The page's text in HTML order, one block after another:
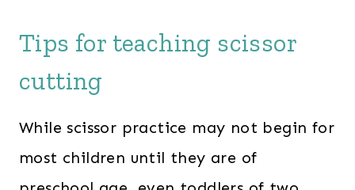
Tips for teaching scissor
cutting
While scissor practice may not begin for
most children until they are of